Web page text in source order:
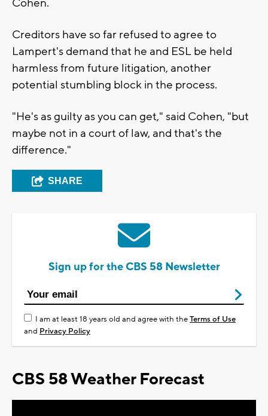
Cohen.
Creditors have so far refused to agree to
Lampert's demand that he and ESL be held
harmless from future litigation, another
potential stumbling block in the process.
"He's as guilty as you can get," said Cohen, "but
maybe not in a court of law, and that's the
difference."
SHARE
Sign up for the CBS 58 Newsletter
I am at least 18 years old and agree with theTerms of Use
and Privacy Policy
CBS 58 Weather Forecast